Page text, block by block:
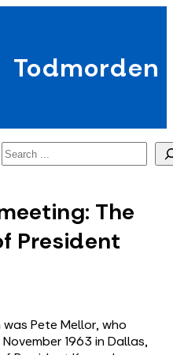
Todmorden
Search
The
President
Pete Mellor, who
1963 in Dallas,